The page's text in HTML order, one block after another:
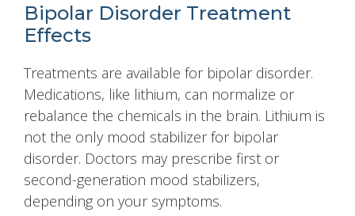
Bipolar Disorder Treatment
Effects
Treatments are available for bipolar disorder.
Medications, like lithium, can normalize or
rebalance the chemicals in the brain. Lithium is
not the only mood stabilizer for bipolar
disorder. Doctors may prescribe first or
second-generation mood stabilizers,
depending on your symptoms.